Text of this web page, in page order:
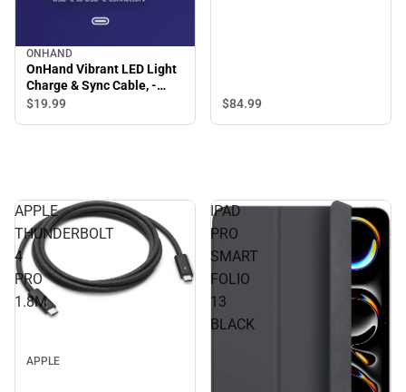
ONHAND
OnHand Vibrant LED Light
Charge & Sync Cable, -
ONLINE ONLY
$19.99 $84.99
APPLE
THUNDERBOLT
4
PRO
1.8M
APPLE
IPAD
PRO
SMART
FOLIO
13
BLACK